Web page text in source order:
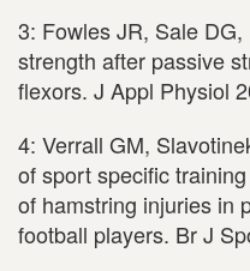
3: Fowles JR, Sale
strength after passive
flexors. J Appl Physiol
4: Verrall GM,
of sport specific
of hamstring injuries in
football players. Br J